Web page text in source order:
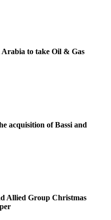
to take Oil & Gas
acquisition of Bassi and
Allied Group Christmas